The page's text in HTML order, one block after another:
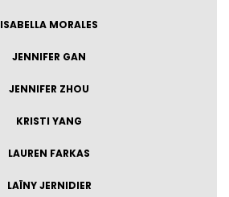
ISABELLA MORALES
JENNIFER GAN
JENNIFER ZHOU
KRISTI YANG
LAUREN FARKAS
LAÏNY JERNIDIER